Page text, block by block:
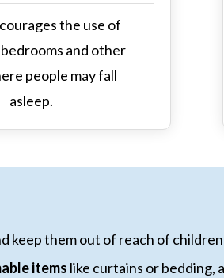
the use of
and other
people may fall
asleep.
keep them out of reach of
items like curtains or bedding,